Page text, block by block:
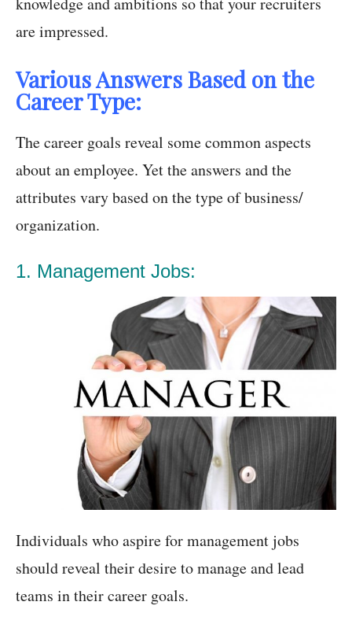
are impressed.
Various Answers Based on the
Career Type:
The career goals reveal some common aspects
about an employee. Yet the answers and the
attributes vary based on the type of business/
organization.
1. Management Jobs:
Individuals who aspire for management jobs
should reveal their desire to manage and lead
teams in their career goals.